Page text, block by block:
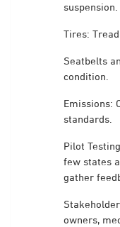
suspension.
Tires:
Seatbelts
condition.
Emissions:
standards.
Pilot
few states
gather
owners,